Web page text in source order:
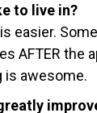
to live in?
easier.
AFTER the
is awesome.